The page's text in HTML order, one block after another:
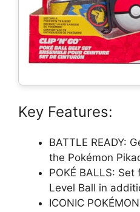
Key Features:
BATTLE READY:
the Pokémon
POKÉ BALLS:
Level Ball in
ICONIC